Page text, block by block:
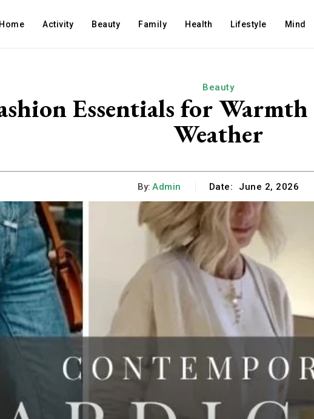
Home Activity Beauty Family Health Lifestyle Mind
Beauty
Essentials for
Weather
By: Admin Date: June 2, 2026